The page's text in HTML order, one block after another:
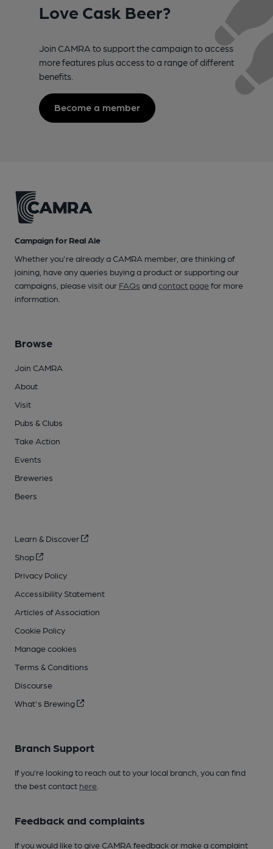
Love Cask Beer?
Join CAMRA to support the campaign to access
more features plus access to a range of different
benefits.
Become a member
Campaign for Real Ale
Whether you're already a CAMRA member, are thinking of
joining, have any queries buying a product or supporting our
campaigns, please visit our FAQs andcontact pagefor more
information.
Browse
Join CAMRA
About
Visit
Pubs & Clubs
Take Action
Events
Breweries
Beers
Learn & Discover
Shop
Privacy Policy
Accessibility Statement
Articles of Association
Cookie Policy
Manage cookies
Terms & Conditions
Discourse
What's Brewing
Branch Support
If you’re looking to reach out to your local branch, you can find
the best contact here
Feedback and complaints
If you would like to give CAMRA feedback or make a complaint